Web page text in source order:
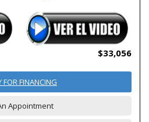
$33,056
FOR FINANCING
Appointment